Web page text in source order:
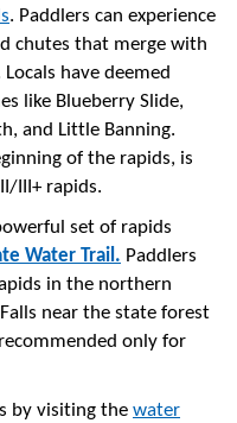
. Paddlers can experience
chutes that merge with
have deemed
like Blueberry Slide,
and Little Banning.
of the rapids, is
III+ rapids.
set of rapids
Water Trail. Paddlers
in the northern
near the state forest
only for
by visiting the water